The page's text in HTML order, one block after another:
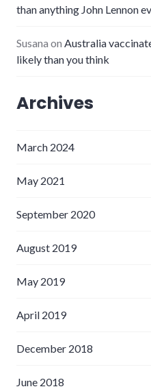
than anything John Lennon
Susana on Australia
likely than you think
Archives
March 2024
May 2021
September 2020
August 2019
May 2019
April 2019
December 2018
June 2018